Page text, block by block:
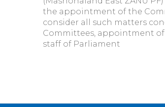
the appointment of the
consider all such matters
Committees, appointment
staff of Parliament